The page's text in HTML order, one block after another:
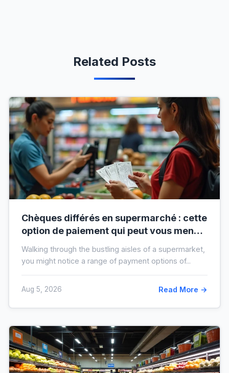
Related Posts
Chèques différés en supermarché : cette
option de paiement qui peut vous mener
Walking through the bustling aisles of a supermarket,
you might notice a range of payment options of...
Aug 5, 2026 Read More →